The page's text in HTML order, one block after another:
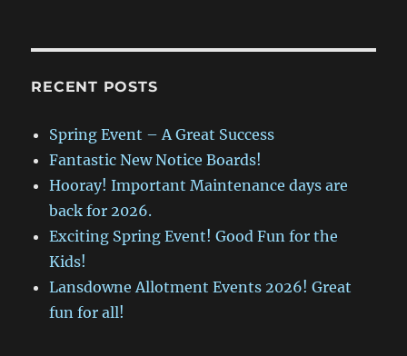
RECENT POSTS
Spring Event – A Great Success
Fantastic New Notice Boards!
Hooray! Important Maintenance days are
back for 2026.
Exciting Spring Event! Good Fun for the
Kids!
Lansdowne Allotment Events 2026! Great
fun for all!